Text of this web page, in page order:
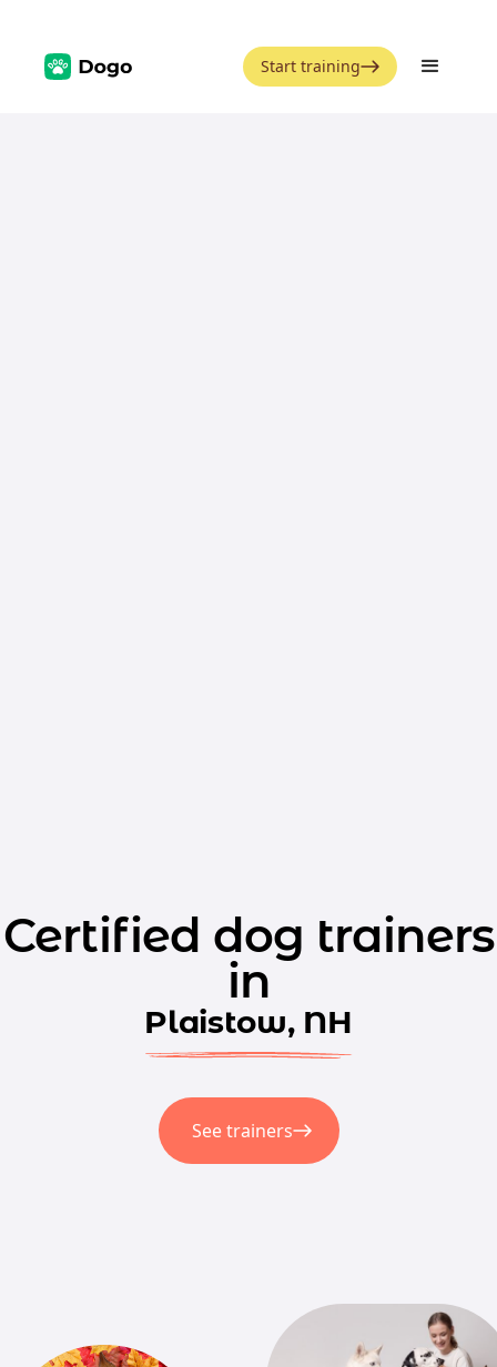
Start training
Certified dog trainers
in
Plaistow, NH
See trainers